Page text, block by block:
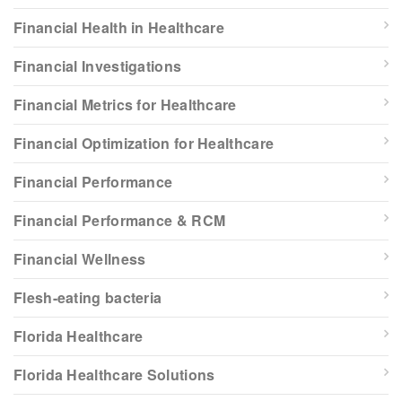
Financial Health in Healthcare
Financial Investigations
Financial Metrics for Healthcare
Financial Optimization for Healthcare
Financial Performance
Financial Performance & RCM
Financial Wellness
Flesh-eating bacteria
Florida Healthcare
Florida Healthcare Solutions